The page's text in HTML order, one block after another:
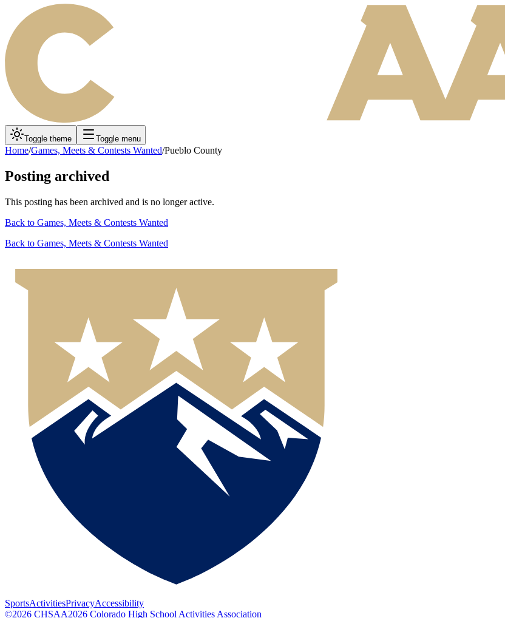
Toggle theme Toggle menu
Home/Games, Meets & Contests Wanted/Pueblo County
Posting archived
This posting has been archived and is no longer active.
Back to Games, Meets & Contests Wanted
Back to Games, Meets & Contests Wanted
SportsActivitiesPrivacyAccessibility
©2026 CHSAA2026 Colorado High School Activities Association